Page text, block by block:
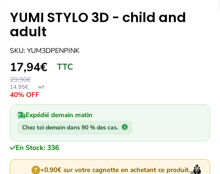
YUMI STYLO 3D - child and
adult
SKU: YUM3DPENPINK
17,94€ TTC
29,90€
14,95€ HT
40% OFF
Expédié demain matin
Chez toi demain dans 90 % des cas.
En Stock: 336
+0.90€ sur votre cagnotte en achetant ce produit.
?